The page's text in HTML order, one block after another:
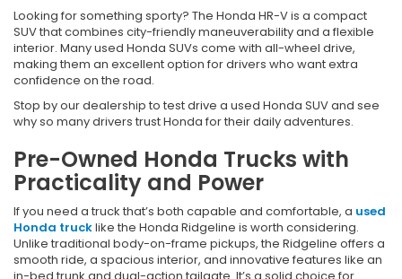
Looking for something sporty? The Honda HR-V is a compact
SUV that combines city-friendly maneuverability and a flexible
interior. Many used Honda SUVs come with all-wheel drive,
making them an excellent option for drivers who want extra
confidence on the road.
Stop by our dealership to test drive a used Honda SUV and see
why so many drivers trust Honda for their daily adventures.
Pre-Owned Honda Trucks with
Practicality and Power
If you need a truck that’s both capable and comfortable, a used
Honda trucklike the Honda Ridgeline is worth considering.
Unlike traditional body-on-frame pickups, the Ridgeline offers a
smooth ride, a spacious interior, and innovative features like an
in-bed trunk and dual-action tailgate. It’s a solid choice for